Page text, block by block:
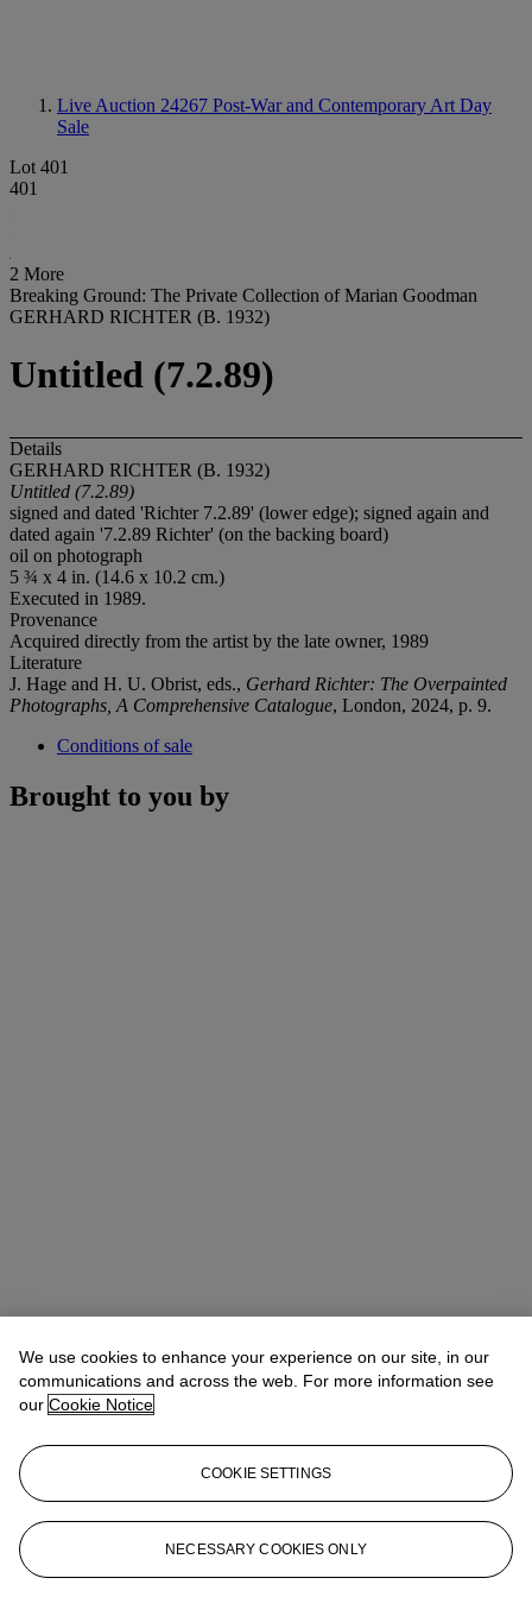
Live Auction 24267 Post-War and Contemporary Art Day
Sale
Lot 401
401
2 More
Breaking Ground: The Private Collection of Marian Goodman
GERHARD RICHTER (B. 1932)
Untitled (7.2.89)
Details
GERHARD RICHTER (B. 1932)
Untitled (7.2.89)
signed and dated 'Richter 7.2.89' (lower edge); signed again and
dated again '7.2.89 Richter' (on the backing board)
oil on photograph
5 ¾ x 4 in. (14.6 x 10.2 cm.)
Executed in 1989.
Provenance
Acquired directly from the artist by the late owner, 1989
Literature
J. Hage and H. U. Obrist, eds., Gerhard Richter: The Overpainted
Photographs, A Comprehensive Catalogue, London, 2024, p. 9.
Conditions of sale
Brought to you by
Allison Immergut Vice President, Specialist, Co-Head of Day Sale
Check the condition report or get in touch for additional information
about this
aimmergut@christies.com+1 212 636 2106
Sign in
View Condition Report
We use cookies to enhance your experience on our site, in our
communications and across the web. For more information see
our Cookie Notice
COOKIE SETTINGS
NECESSARY COOKIES ONLY